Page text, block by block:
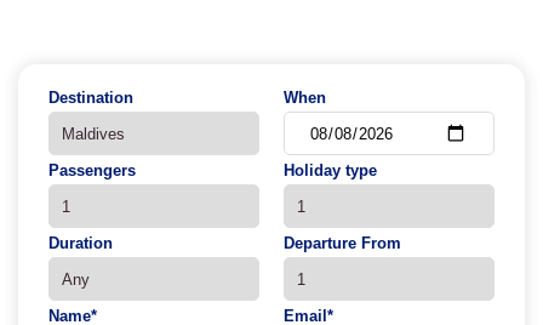
Destination When
Passengers Holiday type
Duration Departure From
Name* Email*